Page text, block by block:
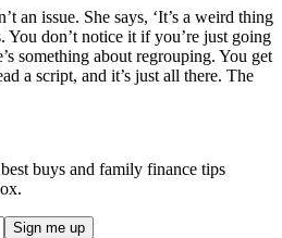
an issue. She says, ‘It’s a weird thing
You don’t notice it if you’re just going
something about regrouping. You get
a script, and it’s just all there. The
buys and family finance tips